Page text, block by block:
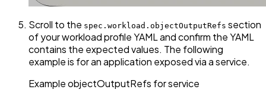
Scroll to the spec.workload.objectOutputRefs section
of your workload profile YAML and confirm the YAML
contains the expected values. The following
example is for an application exposed via a service.
Example objectOutputRefs for service